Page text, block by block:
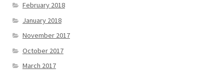
February 2018
January 2018
November 2017
October 2017
March 2017